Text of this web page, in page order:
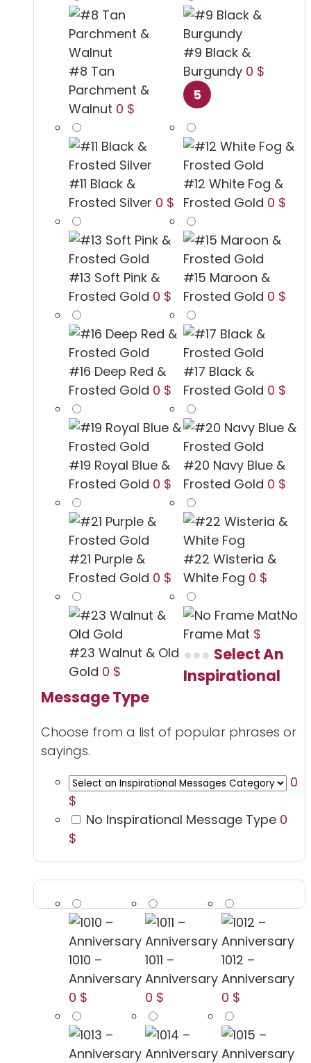
#8 Tan
Parchment &
Walnut 0 $
#9 Black &
Burgundy 0 $
#11 Black &
Frosted Silver 0 $
#12 White Fog &
Frosted Gold 0 $
#13 Soft Pink &
Frosted Gold 0 $
#15 Maroon &
Frosted Gold 0 $
#16 Deep Red &
Frosted Gold 0 $
#17 Black &
Frosted Gold 0 $
#19 Royal Blue &
Frosted Gold 0 $
#20 Navy Blue &
Frosted Gold 0 $
#21 Purple &
Frosted Gold 0 $
#22 Wisteria &
White Fog 0 $
#23 Walnut & Old
Gold 0 $
No
Frame Mat $
Select An
Inspirational
Message Type
Choose from a list of popular phrases or
sayings.
0
$
No Inspirational Message Type 0
$
1010 –
Anniversary
0 $
1011 –
Anniversary
0 $
1012 –
Anniversary
0 $